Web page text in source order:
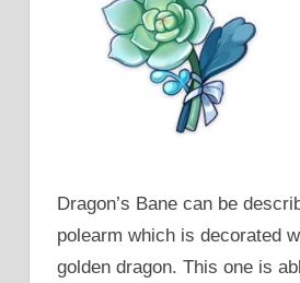
Dragon’s Bane can be
polearm which is decorated
golden dragon. This one is